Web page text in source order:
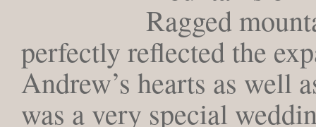
Ragged
perfectly reflected the
Andrew’s hearts as well
was a very special